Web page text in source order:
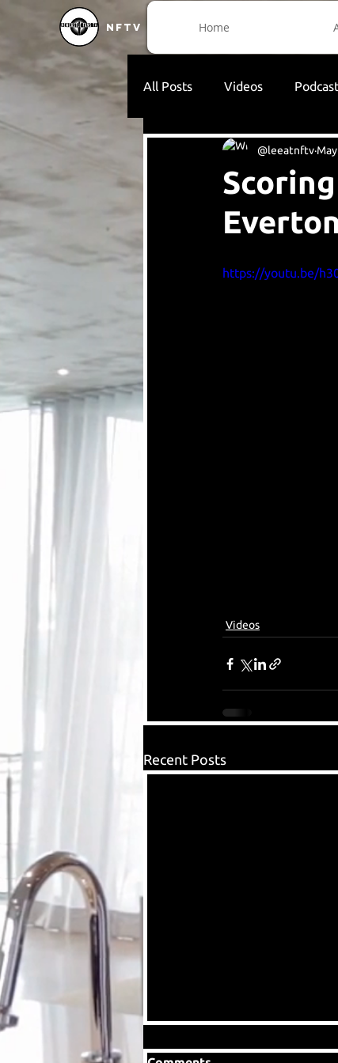
Home
NFTV
All Posts Videos
Everton
@leeatnftv
https://youtu.be/
Videos
Recent Posts